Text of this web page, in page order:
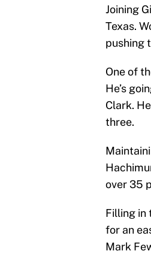
Joining
Texas.
pushing
One of
He’s
Clark.
three.
over 35
Filling in
for an
Mark